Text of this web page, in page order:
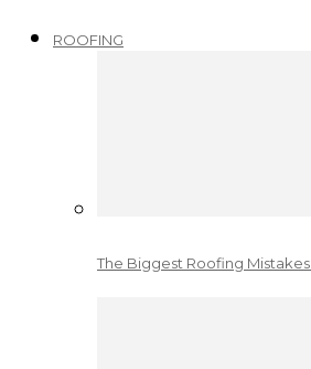
ROOFING
The Biggest Roofing